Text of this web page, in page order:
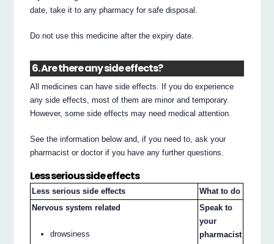
date, take it to any pharmacy for safe disposal.
Do not use this medicine after the expiry date.
6. Are there any side effects?
All medicines can have side effects. If you do experience
any side effects, most of them are minor and temporary.
However, some side effects may need medical attention.
See the information below and, if you need to, ask your
pharmacist or doctor if you have any further questions.
Less serious side effects
Less serious side effects
What to do
Nervous system related
drowsiness
Speak to
your
pharmacist